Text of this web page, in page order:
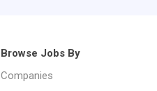
Browse Jobs By
Companies